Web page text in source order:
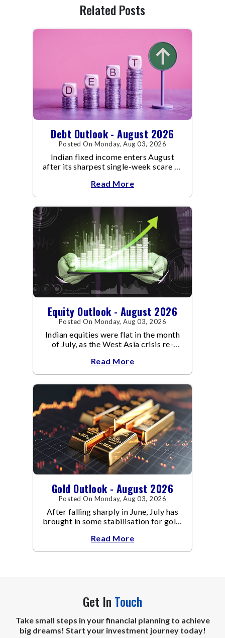
Related Posts
Debt Outlook - August 2026
Posted On Monday, Aug 03, 2026
Indian fixed income enters August
after its sharpest single-week scare of
Read More
Equity Outlook - August 2026
Posted On Monday, Aug 03, 2026
Indian equities were flat in the month
of July, as the West Asia crisis re-
conflict resulted in crude
Read More
Gold Outlook - August 2026
Posted On Monday, Aug 03, 2026
After falling sharply in June, July has
brought in some stabilisation for gold.
Read More
Get In Touch
Take small steps in your financial planning to achieve
big dreams! Start your investment journey today!